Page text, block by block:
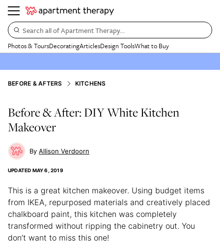
Search all of Apartment Therapy…
Photos & ToursDecoratingArticlesDesign ToolsWhat to Buy
BEFORE & AFTERS KITCHENS
Before & After: DIY White Kitchen
Makeover
Allison Verdoorn
UPDATED MAY 6, 2019
This is a great kitchen makeover. Using budget items
from IKEA, repurposed materials and creatively placed
chalkboard paint, this kitchen was completely
transformed without ripping the cabinetry out. You
don’t want to miss this one!